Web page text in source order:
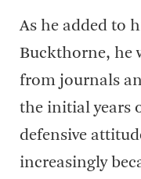
As he added to
Buckthorne, he
from journals
the initial years
defensive
increasingly